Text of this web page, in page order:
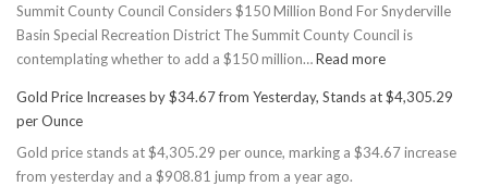
Summit County Council Considers $150 Million Bond For Snyderville
Basin Special Recreation District The Summit County Council is
contemplating whether to add a $150 million…Read more:
Rec
$150M
Gold Price Increases by $34.67 from Yesterday, Stands at $4,305.29
per Ounce
Gold price stands at $4,305.29 per ounce, marking a $34.67 increase
from yesterday and a $908.81 jump from a year ago.